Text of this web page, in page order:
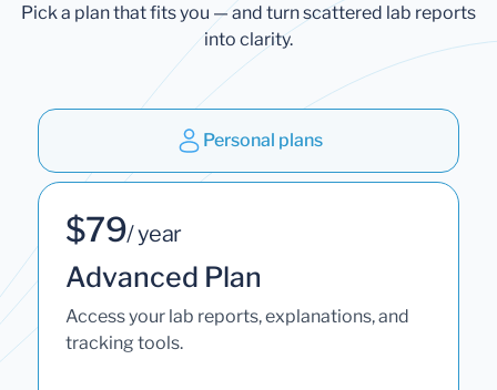
Pick a plan that fits you — and turn scattered lab reports
into clarity.
Personal plans
$79/ year
Advanced Plan
Access your lab reports, explanations, and
tracking tools.